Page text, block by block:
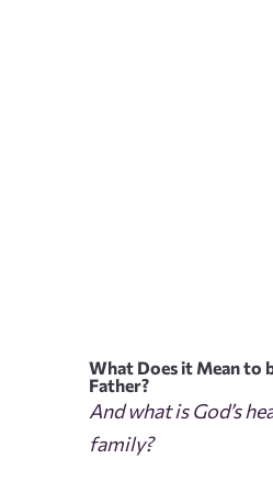
What Does it Mean to
Father?
And what is God’s
family?